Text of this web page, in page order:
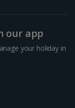
our app
your holiday in